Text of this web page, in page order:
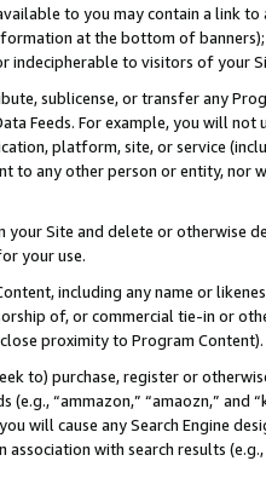
to you may contain a link
at the bottom of
indecipherable to visitors of your
sublicense, or transfer any
Feeds. For example, you will
platform, site, or service
to any other person or entity, nor
Site and delete or otherwise
your use.
including any name or
of, or commercial tie-in or
proximity to Program Content).
to) purchase, register or
“ammazon,” “amaozn,” and
will cause any Search Engine
with search results